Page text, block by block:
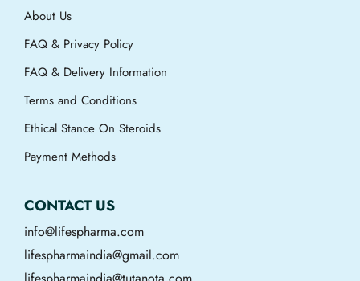
About Us
FAQ & Privacy Policy
FAQ & Delivery Information
Terms and Conditions
Ethical Stance On Steroids
Payment Methods
CONTACT US
info@lifespharma.com
lifespharmaindia@gmail.com